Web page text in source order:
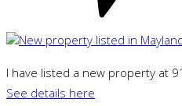
I have listed a new property at
See details here